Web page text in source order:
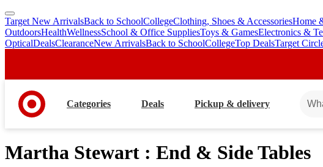
skip
to
main
skip
to
footer
Target New ArrivalsBack to SchoolCollegeClothing, Shoes & AccessoriesHome
OutdoorsHealthWellnessSchool & Office SuppliesToys & GamesElectronics &
OpticalDealsClearanceNew ArrivalsBack to SchoolCollegeTop DealsTarget
Categories Deals Pickup & delivery
Martha Stewart : End & Side Tables